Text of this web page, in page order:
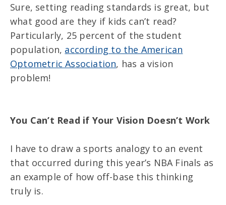
Sure, setting reading standards is great, but
what good are they if kids can’t read?
Particularly, 25 percent of the student
population, according to the American
Optometric Association, has a vision
problem!
You Can’t Read if Your Vision Doesn’t Work
I have to draw a sports analogy to an event
that occurred during this year’s NBA Finals as
an example of how off-base this thinking
truly is.